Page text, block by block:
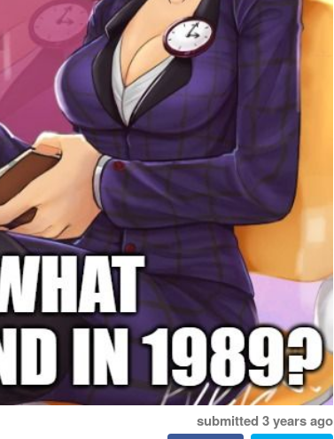
submitted 3 years ago